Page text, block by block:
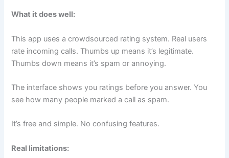
What it does well:
This app uses a crowdsourced rating system. Real users
rate incoming calls. Thumbs up means it’s legitimate.
Thumbs down means it’s spam or annoying.
The interface shows you ratings before you answer. You
see how many people marked a call as spam.
It’s free and simple. No confusing features.
Real limitations: